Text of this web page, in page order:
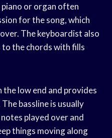
or organ often
for the song, which
The keyboardist also
the chords with fills
low end and provides
bassline is usually
played over and
things moving along